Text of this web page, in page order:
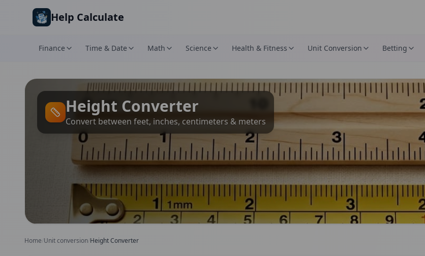
Skip to main content
Help Calculate
Finance Time & Date Math Science Health & Fitness Unit Conversion Betting
Height Converter
Convert between feet, inches, centimeters & meters
Home Unit conversion Height Converter